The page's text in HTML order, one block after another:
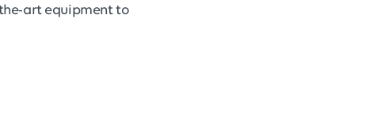
art equipment to